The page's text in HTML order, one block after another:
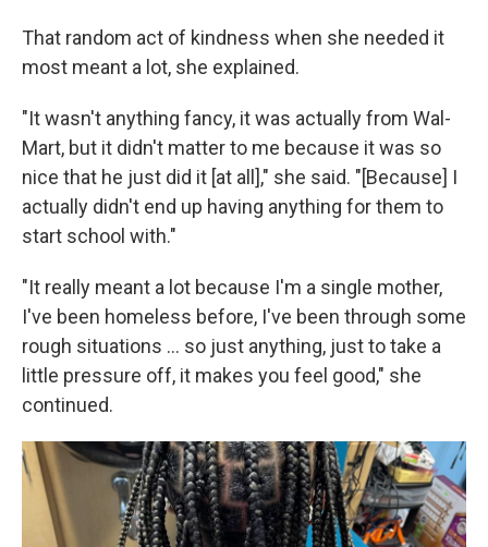
That random act of kindness when she needed it
most meant a lot, she explained.
"It wasn't anything fancy, it was actually from Wal-
Mart, but it didn't matter to me because it was so
nice that he just did it [at all]," she said. "[Because] I
actually didn't end up having anything for them to
start school with."
"It really meant a lot because I'm a single mother,
I've been homeless before, I've been through some
rough situations ... so just anything, just to take a
little pressure off, it makes you feel good," she
continued.